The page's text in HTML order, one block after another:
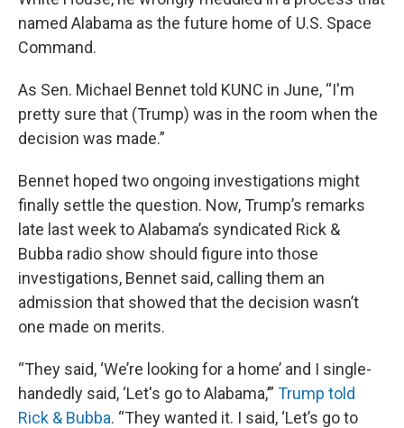
named Alabama as the future home of U.S. Space
Command.
As Sen. Michael Bennet told KUNC in June, “I'm
pretty sure that (Trump) was in the room when the
decision was made.”
Bennet hoped two ongoing investigations might
finally settle the question. Now, Trump’s remarks
late last week to Alabama’s syndicated Rick &
Bubba radio show should figure into those
investigations, Bennet said, calling them an
admission that showed that the decision wasn’t
one made on merits.
“They said, ‘We’re looking for a home’ and I single-
handedly said, ‘Let's go to Alabama,’” Trump told
Rick & Bubba. “They wanted it. I said, ‘Let’s go to